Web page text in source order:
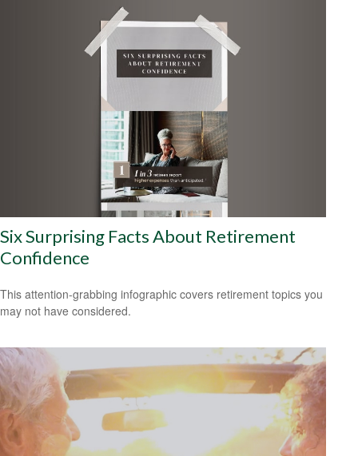
Six Surprising Facts About Retirement
Confidence
This attention-grabbing infographic covers retirement topics you
may not have considered.